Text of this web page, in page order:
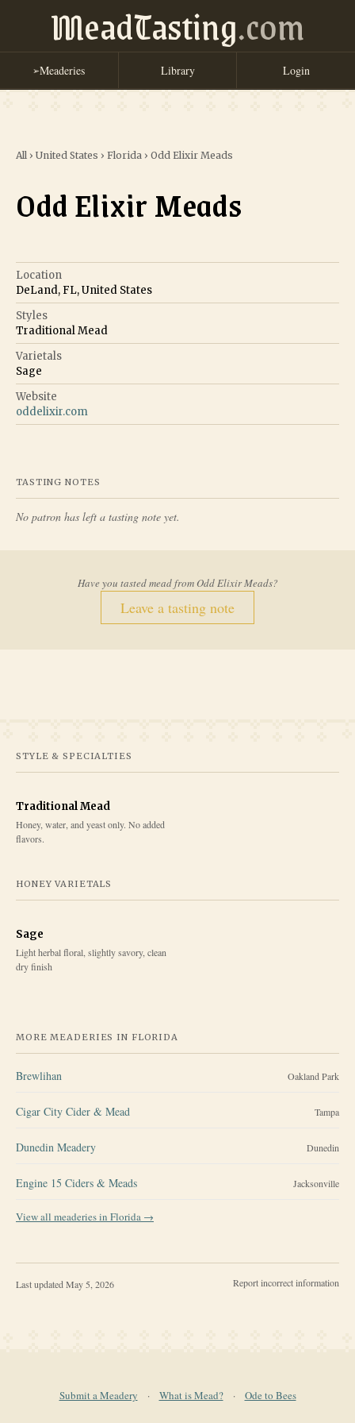
MeadTasting.com
➢Meaderies Library Login
All › United States › Florida › Odd Elixir Meads
Odd Elixir Meads
Location
DeLand, FL, United States
Styles
Traditional Mead
Varietals
Sage
Website
oddelixir.com
TASTING NOTES
No patron has left a tasting note yet.
Have you tasted mead fromOdd Elixir Meads?
Leave a tasting note
STYLE & SPECIALTIES
Traditional Mead
Honey, water, and yeast only. No added
flavors.
HONEY VARIETALS
Sage
Light herbal floral, slightly savory, clean
dry finish
MORE MEADERIES IN FLORIDA
Brewlihan Oakland Park
Cigar City Cider & Mead Tampa
Dunedin Meadery Dunedin
Engine 15 Ciders & Meads Jacksonville
View all meaderies in Florida →
Last updated May 5, 2026 Report incorrect information
Submit a Meadery · What is Mead? · Ode to Bees